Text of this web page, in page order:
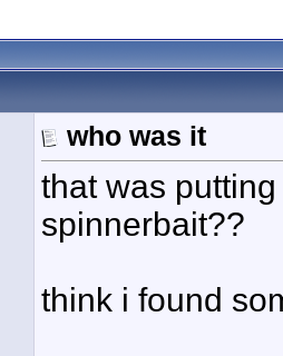
who was it
that was
spinnerbait??
think i found